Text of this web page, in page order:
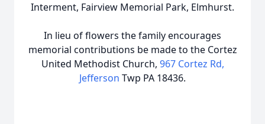
Interment, Fairview Memorial Park, Elmhurst.
In lieu of flowers the family encourages
memorial contributions be made to the Cortez
United Methodist Church, 967 Cortez Rd,
Jefferson Twp PA 18436.